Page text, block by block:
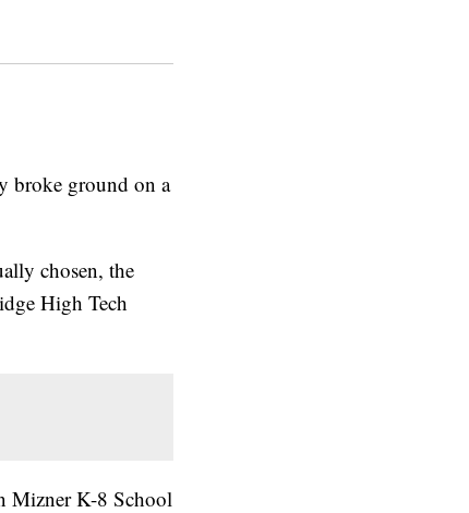
broke ground on a
chosen, the
High Tech
Mizner K-8 School